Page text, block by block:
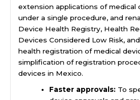
extension applications of medical
under a single procedure, and
Device Health Registry, Health
Devices Considered Low Risk,
health registration of medical
simplification of registration
devices in Mexico.
Faster approvals: To